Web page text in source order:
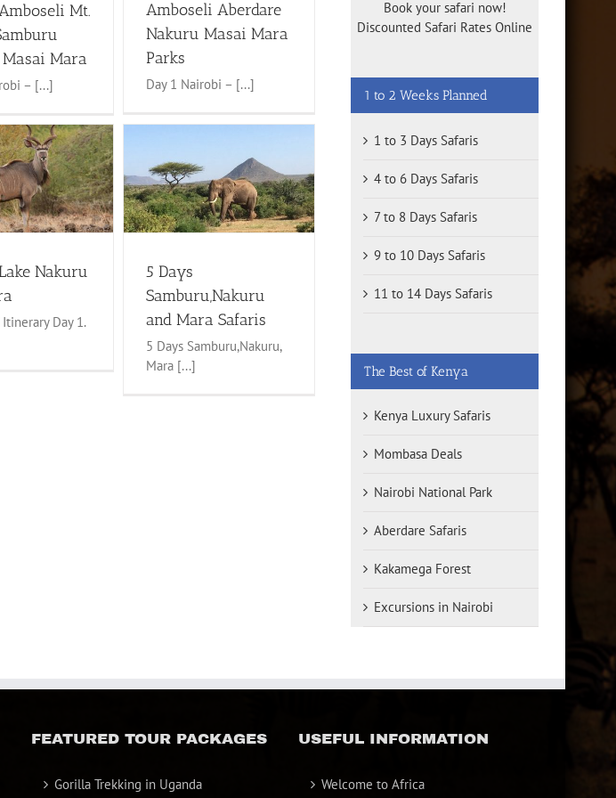
Mt.
Mara
– [...]
Amboseli Aberdare
Nakuru Masai Mara
Parks
Day 1 Nairobi – [...]
Nakuru
Day 1.
and
Safaris
Safaris Lake Nakuru
mara tours Samburu
Safaris
5 Days
Samburu,Nakuru
and Mara Safaris
5 Days Samburu,Nakuru,
Mara [...]
Book your safari now!
Discounted Safari Rates Online
1 to 2 Weeks Planned
1 to 3 Days Safaris
4 to 6 Days Safaris
7 to 8 Days Safaris
9 to 10 Days Safaris
11 to 14 Days Safaris
The Best of Kenya
Kenya Luxury Safaris
Mombasa Deals
Nairobi National Park
Aberdare Safaris
Kakamega Forest
Excursions in Nairobi
FEATURED TOUR PACKAGES
Gorilla Trekking in Uganda
USEFUL INFORMATION
Welcome to Africa